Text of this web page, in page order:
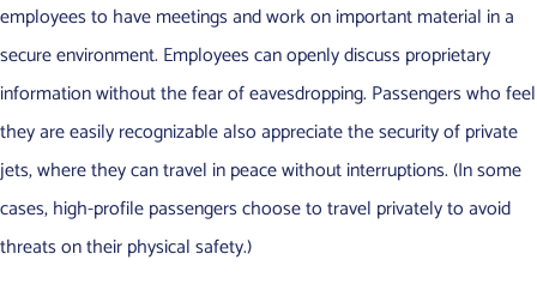
employees to have meetings and work on important material in a
secure environment. Employees can openly discuss proprietary
information without the fear of eavesdropping. Passengers who feel
they are easily recognizable also appreciate the security of private
jets, where they can travel in peace without interruptions. (In some
cases, high-profile passengers choose to travel privately to avoid
threats on their physical safety.)